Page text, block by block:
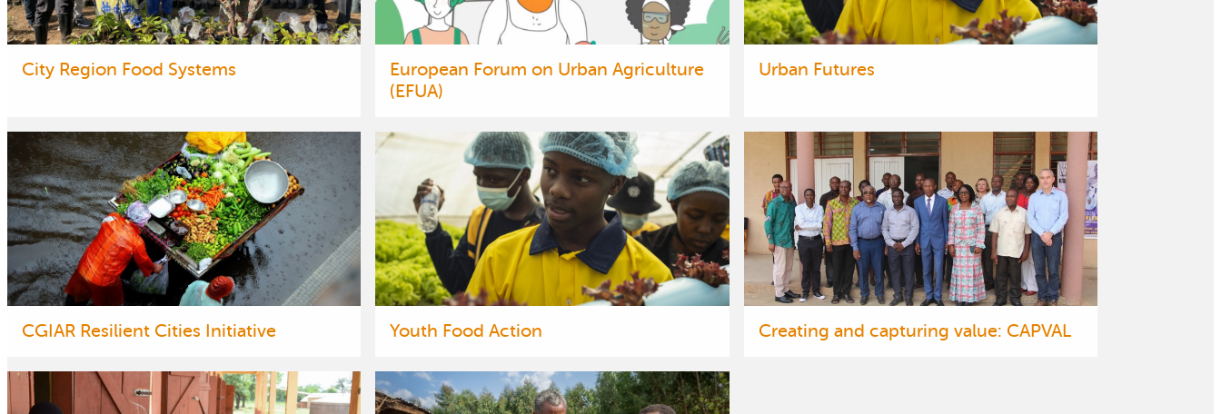
City Region Food Systems
European Forum on Urban Agriculture
(EFUA)
Urban Futures
CGIAR Resilient Cities Initiative Youth Food Action Creating and capturing value: CAPVAL